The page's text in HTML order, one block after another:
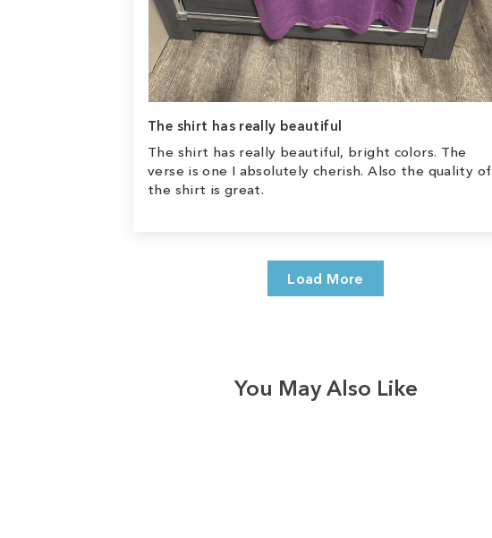
The shirt has really beautiful
The shirt has really beautiful, bright colors. The
verse is one I absolutely cherish. Also the quality of
the shirt is great.
Load More
You May Also Like